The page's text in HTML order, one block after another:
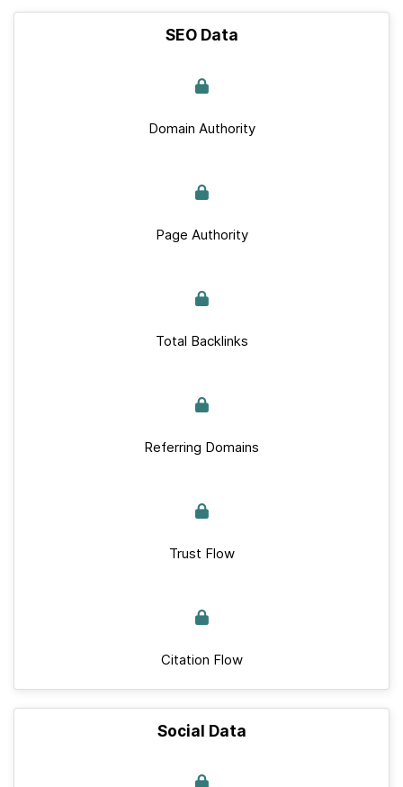
SEO Data
Domain Authority
Page Authority
Total Backlinks
Referring Domains
Trust Flow
Citation Flow
Social Data